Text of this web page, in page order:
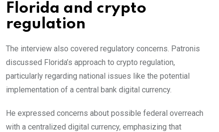
Florida and crypto
regulation
The interview also covered regulatory concerns. Patronis
discussed Florida’s approach to crypto regulation,
particularly regarding national issues like the potential
implementation of a central bank digital currency.
He expressed concerns about possible federal overreach
with a centralized digital currency, emphasizing that